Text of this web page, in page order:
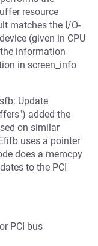
resource
matches the I/O-
(given in CPU
information
in screen_info
Update
added the
on similar
uses a pointer
does a memcpy
to the PCI
PCI bus